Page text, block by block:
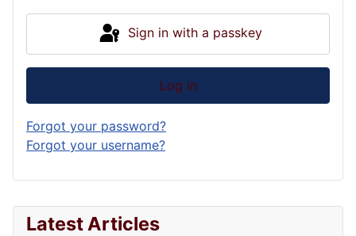
Latest Articles
Sign in with a passkey
Log in
Forgot your password?
Forgot your username?